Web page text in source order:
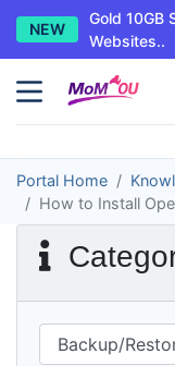
NEW
Gold 10GB
Websites..
Portal Home
How to Install